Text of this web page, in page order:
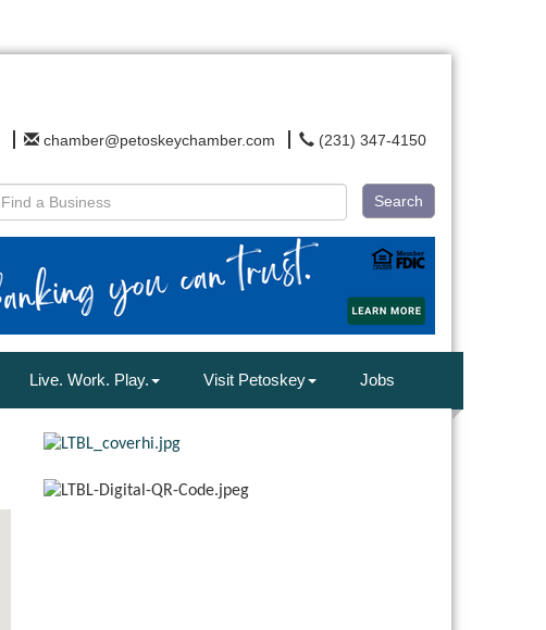
chamber@petoskeychamber.com (231) 347-4150
Search
Live. Work. Play. Visit Petoskey Jobs